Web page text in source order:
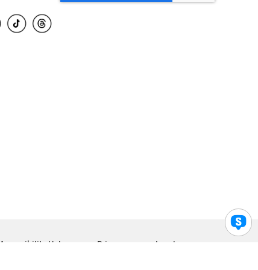
Accessibility Help Privacy Legal